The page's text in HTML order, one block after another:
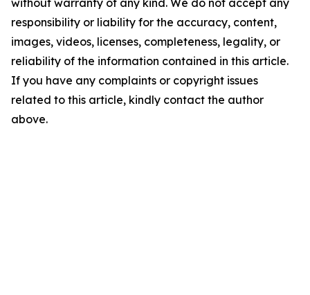
without warranty of any kind. We do not accept any
responsibility or liability for the accuracy, content,
images, videos, licenses, completeness, legality, or
reliability of the information contained in this article.
If you have any complaints or copyright issues
related to this article, kindly contact the author
above.